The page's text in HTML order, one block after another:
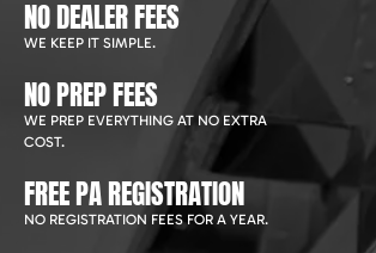
NO DEALER FEES
WE KEEP IT SIMPLE.
NO PREP FEES
WE PREP EVERYTHING AT NO EXTRA
COST.
FREE PA REGISTRATION
NO REGISTRATION FEES FOR A YEAR.